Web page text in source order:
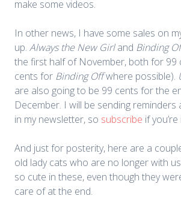
make some videos.
In other news, I have some sales on
up. Always the New Girland Binding
the first half of November, both for 99
cents for Binding Offwhere possible).
are also going to be 99 cents for the
December. I will be sending
in my newsletter, so subscribe if
And just for posterity, here are a
old lady cats who are no longer with
so cute in these, even though they
care of at the end.